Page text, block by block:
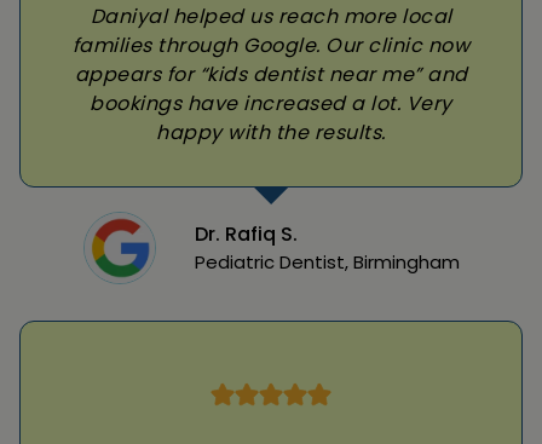
Daniyal helped us reach more local
families through Google. Our clinic now
appears for “kids dentist near me” and
bookings have increased a lot. Very
happy with the results.
Dr. Rafiq S.
Pediatric Dentist, Birmingham